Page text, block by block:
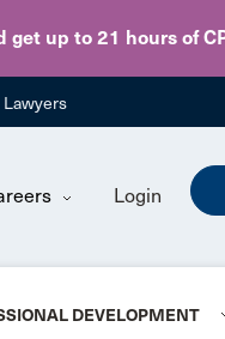
get up to 21 hours of
Skip to
Lawyers
Login
DEVELOPMENT